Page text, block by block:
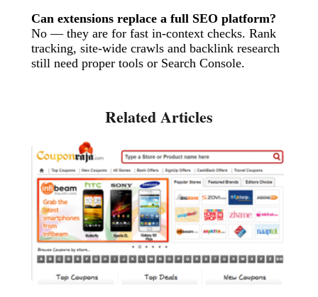
Can extensions replace a full SEO platform?
No — they are for fast in-context checks. Rank
tracking, site-wide crawls and backlink research
still need proper tools or Search Console.